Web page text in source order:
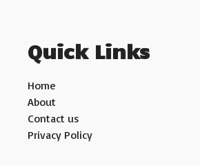
Quick Links
Home
About
Contact us
Privacy Policy